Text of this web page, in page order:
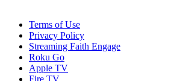
Terms of Use
Privacy Policy
Streaming Faith Engage
Roku Go
Apple TV
Fire TV